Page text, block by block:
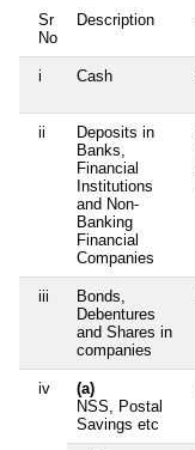
Sr
No
Description
i Cash
ii
Deposits in
Banks,
Financial
Institutions
and Non-
Banking
Financial
Companies
iii
Bonds,
Debentures
and Shares in
companies
iv
(a)
NSS, Postal
Savings etc